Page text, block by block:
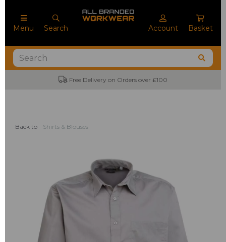
Menu Search Account Basket
Free Delivery on Orders over £100
Back to Shirts & Blouses